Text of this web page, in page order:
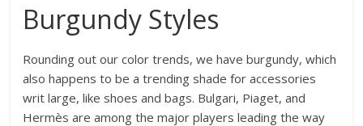
Burgundy Styles
Rounding out our color trends, we have burgundy, which
also happens to be a trending shade for accessories
writ large, like shoes and bags. Bulgari, Piaget, and
Hermès are among the major players leading the way